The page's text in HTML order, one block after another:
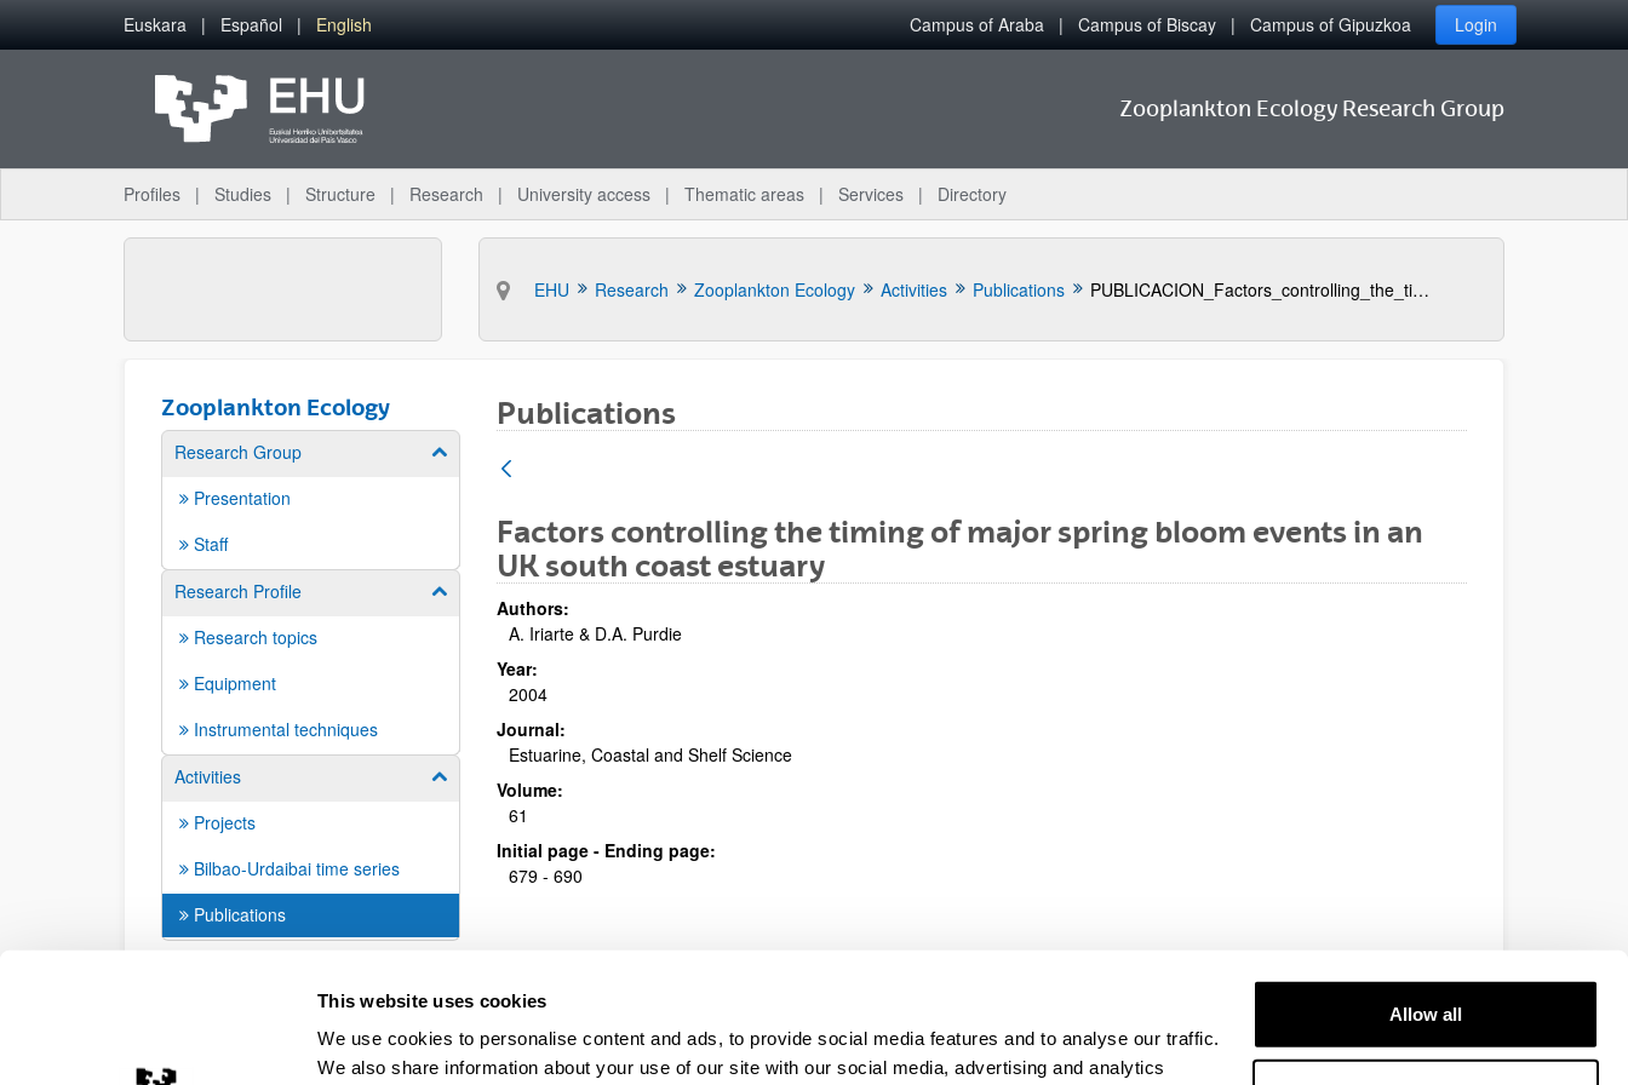
This website uses cookies
We use cookies to personalise content and ads, to provide social media features and to analyse our traffic.
We also share information about your use of our site with our social media, advertising and analytics
Allow all
Skip to Main Content
Euskara Español English Campus of Araba Campus of Biscay Campus of Gipuzkoa Login
Zooplankton Ecology Research Group
Profiles Studies Structure Research University access Thematic areas Services Directory
EHU Research Zooplankton Ecology Activities Publications PUBLICACION_Factors_controlling_the_timing_of_major_spring_bloom_events_in_an_UK_south_coast_estuary
Zooplankton Ecology
Research Group Show/hide subpages
Presentation
Staff
Research Profile
Show/hide subpages
Research topics
Equipment
Instrumental techniques
Activities
Show/hide subpages
Projects
Bilbao-Urdaibai time series
Publications
Publications
Factors controlling the timing of major spring bloom events in an
UK south coast estuary
Authors:
A. Iriarte & D.A. Purdie
Year:
2004
Journal:
Estuarine, Coastal and Shelf Science
Volume:
61
Initial page - Ending page:
679 - 690